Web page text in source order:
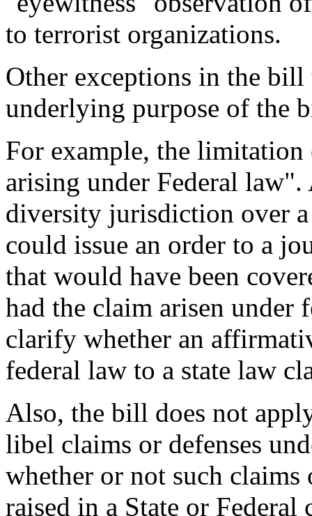
to terrorist organizations.
Other exceptions in the
underlying purpose of the
For example, the
arising under Federal
diversity jurisdiction over
could issue an order to a
that would have been
had the claim arisen under
clarify whether an
federal law to a state law
Also, the bill does not
libel claims or defenses
whether or not such claims
raised in a State or